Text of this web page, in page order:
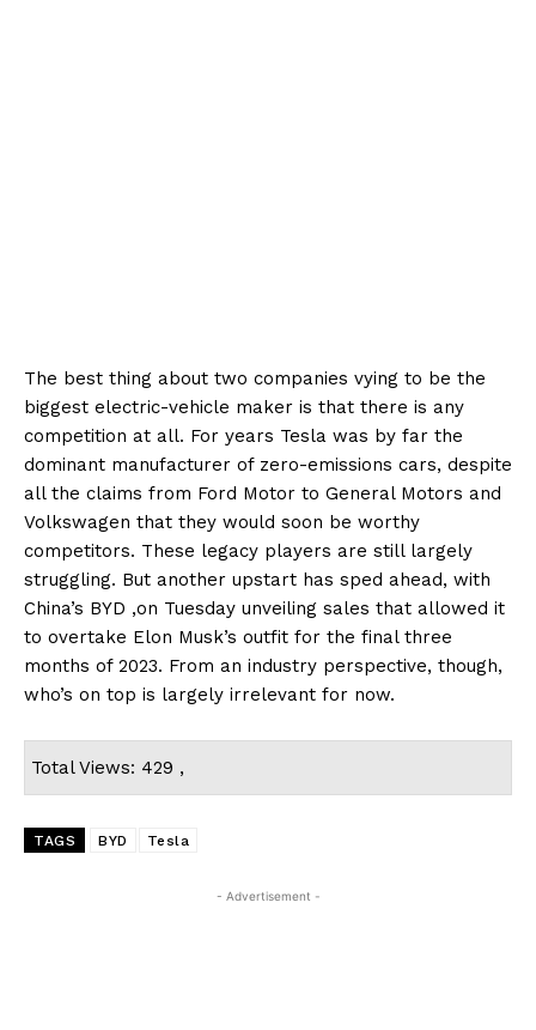
The best thing about two companies vying to be the
biggest electric-vehicle maker is that there is any
competition at all. For years Tesla was by far the
dominant manufacturer of zero-emissions cars, despite
all the claims from Ford Motor to General Motors and
Volkswagen that they would soon be worthy
competitors. These legacy players are still largely
struggling. But another upstart has sped ahead, with
China’s BYD ,on Tuesday unveiling sales that allowed it
to overtake Elon Musk’s outfit for the final three
months of 2023. From an industry perspective, though,
who’s on top is largely irrelevant for now.
Total Views: 429 ,
TAGS BYD Tesla
- Advertisement -